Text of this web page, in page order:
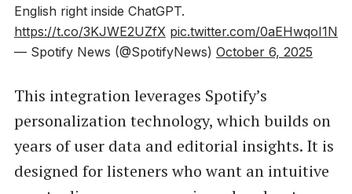
English right inside ChatGPT.
https://t.co/3KJWE2UZfX pic.twitter.com/0aEHwqoI1N
— Spotify News (@SpotifyNews) October 6, 2025
This integration leverages Spotify’s
personalization technology, which builds on
years of user data and editorial insights. It is
designed for listeners who want an intuitive